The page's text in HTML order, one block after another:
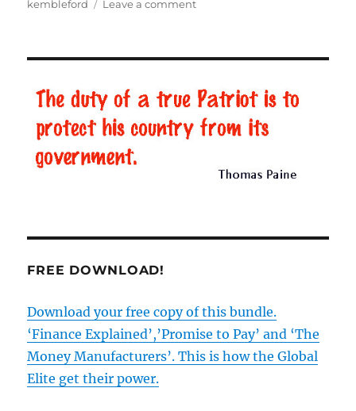
kembleford Leave a comment
2:
Father
Brown
FREE DOWNLOAD!
Download your free copy of this bundle.
‘Finance Explained’,’Promise to Pay’ and ‘The
Money Manufacturers’. This is how the Global
Elite get their power.